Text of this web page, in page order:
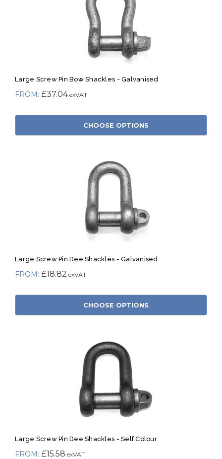
Large Screw Pin Bow Shackles - Galvanised
£37.04
CHOOSE OPTIONS
Large Screw Pin Dee Shackles - Galvanised
£18.82
CHOOSE OPTIONS
Large Screw Pin Dee Shackles - Self Colour
£15.58